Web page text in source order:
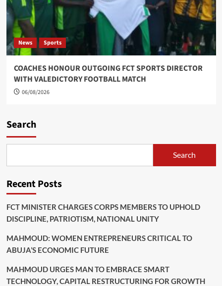
News Sports
COACHES HONOUR OUTGOING FCT SPORTS DIRECTOR
WITH VALEDICTORY FOOTBALL MATCH
06/08/2026
Search
Search
Recent Posts
FCT MINISTER CHARGES CORPS MEMBERS TO UPHOLD
DISCIPLINE, PATRIOTISM, NATIONAL UNITY
MAHMOUD: WOMEN ENTREPRENEURS CRITICAL TO
ABUJA’S ECONOMIC FUTURE
MAHMOUD URGES MAN TO EMBRACE SMART
TECHNOLOGY, CAPITAL RESTRUCTURING FOR GROWTH